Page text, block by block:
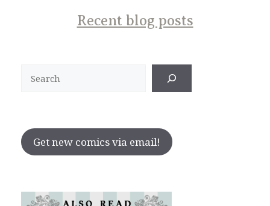
Recent blog posts
Get new comics via email!